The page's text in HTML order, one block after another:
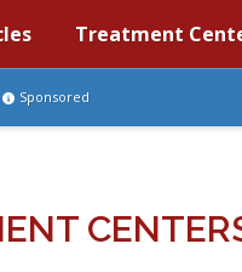
Treatment
Sponsored